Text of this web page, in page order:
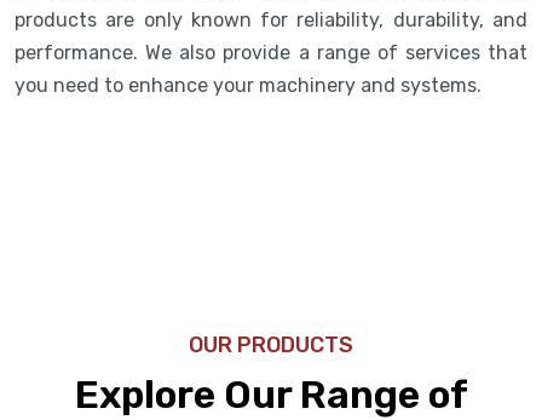
products are only known for reliability, durability, and
performance. We also provide a range of services that
you need to enhance your machinery and systems.
OUR PRODUCTS
Explore Our Range of